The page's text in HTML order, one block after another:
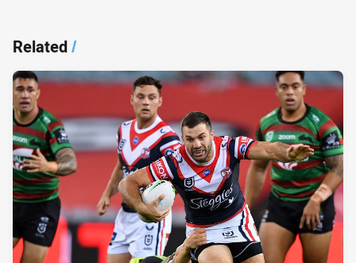
Related/